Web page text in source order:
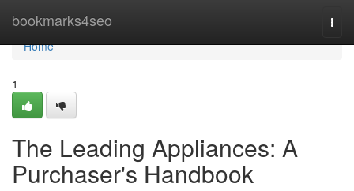
bookmarks4seo
Home
Home
1
The Leading Appliances: A
Purchaser's Handbook